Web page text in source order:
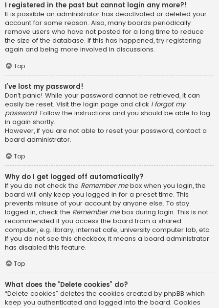
I registered in the past but cannot login any more?!
It is possible an administrator has deactivated or deleted your
account for some reason. Also, many boards periodically
remove users who have not posted for a long time to reduce
the size of the database. If this has happened, try registering
again and being more involved in discussions.
Top
I’ve lost my password!
Don’t panic! While your password cannot be retrieved, it can
easily be reset. Visit the login page and click I forgot my
password. Follow the instructions and you should be able to log
in again shortly.
However, if you are not able to reset your password, contact a
board administrator.
Top
Why do I get logged off automatically?
If you do not check the Remember mebox when you login, the
board will only keep you logged in for a preset time. This
prevents misuse of your account by anyone else. To stay
logged in, check the Remember mebox during login. This is not
recommended if you access the board from a shared
computer, e.g. library, internet cafe, university computer lab, etc.
If you do not see this checkbox, it means a board administrator
has disabled this feature.
Top
What does the “Delete cookies” do?
“Delete cookies” deletes the cookies created by phpBB which
keep you authenticated and logged into the board. Cookies